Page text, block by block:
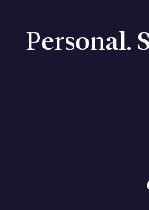
Personal.